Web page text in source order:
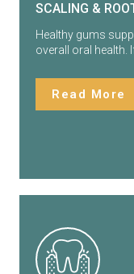
SCALING &
Healthy gums
overall oral health.
Read More